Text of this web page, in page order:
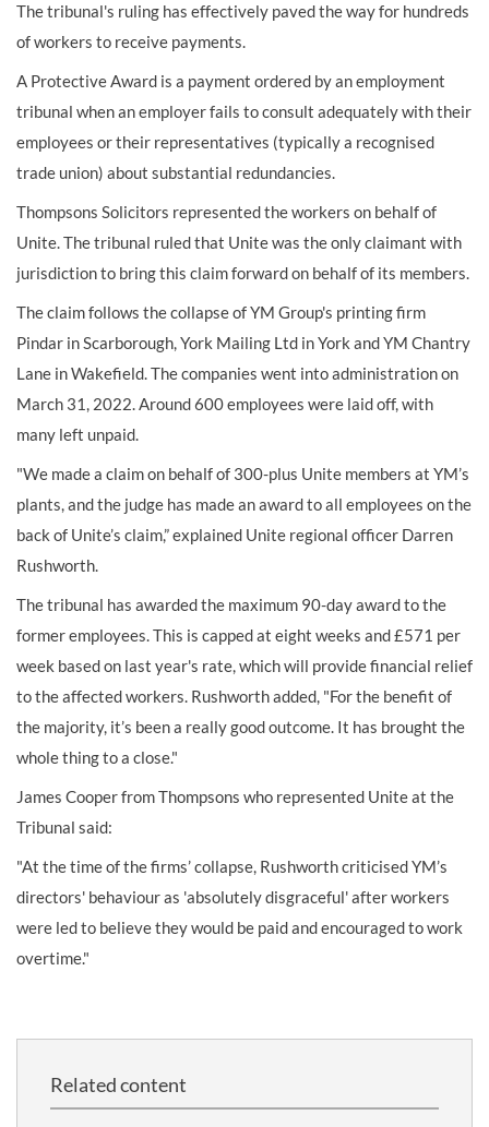
The tribunal's ruling has effectively paved the way for hundreds
of workers to receive payments.
A Protective Award is a payment ordered by an employment
tribunal when an employer fails to consult adequately with their
employees or their representatives (typically a recognised
trade union) about substantial redundancies.
Thompsons Solicitors represented the workers on behalf of
Unite. The tribunal ruled that Unite was the only claimant with
jurisdiction to bring this claim forward on behalf of its members.
The claim follows the collapse of YM Group's printing firm
Pindar in Scarborough, York Mailing Ltd in York and YM Chantry
Lane in Wakefield. The companies went into administration on
March 31, 2022. Around 600 employees were laid off, with
many left unpaid.
"We made a claim on behalf of 300-plus Unite members at YM’s
plants, and the judge has made an award to all employees on the
back of Unite’s claim,” explained Unite regional officer Darren
Rushworth.
The tribunal has awarded the maximum 90-day award to the
former employees. This is capped at eight weeks and £571 per
week based on last year's rate, which will provide financial relief
to the affected workers. Rushworth added, "For the benefit of
the majority, it’s been a really good outcome. It has brought the
whole thing to a close."
James Cooper from Thompsons who represented Unite at the
Tribunal said:
"At the time of the firms’ collapse, Rushworth criticised YM’s
directors' behaviour as 'absolutely disgraceful' after workers
were led to believe they would be paid and encouraged to work
overtime."
Related content